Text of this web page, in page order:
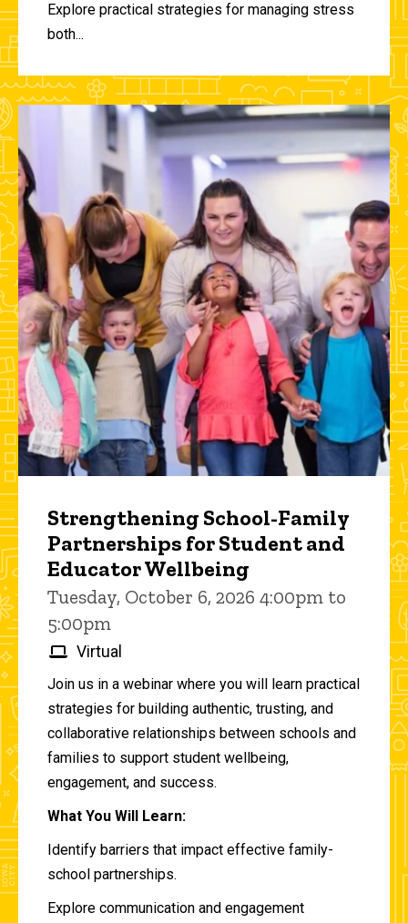
Explore practical strategies for managing stress
both...
Strengthening School-Family
Partnerships for Student and
Educator Wellbeing
Tuesday, October 6, 2026 4:00pm to
5:00pm
Virtual
Join us in a webinar where you will learn practical
strategies for building authentic, trusting, and
collaborative relationships between schools and
families to support student wellbeing,
engagement, and success.
What You Will Learn:
Identify barriers that impact effective family-
school partnerships.
Explore communication and engagement